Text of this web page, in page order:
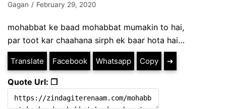
Gagan
February 29, 2020
mohabbat ke baad mohabbat mumakin to hai,
par toot kar chaahana sirph ek baar hota hai…
Translate Facebook Whatsapp Copy ➔
Quote Url: ❐